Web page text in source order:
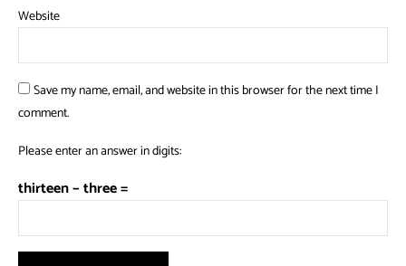
Website
Save my name, email, and website in this browser for the next time I
comment.
Please enter an answer in digits:
thirteen − three =